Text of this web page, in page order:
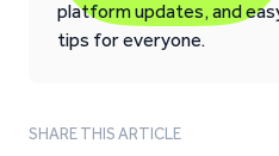
platform updates, and
tips for everyone.
SHARE THIS ARTICLE